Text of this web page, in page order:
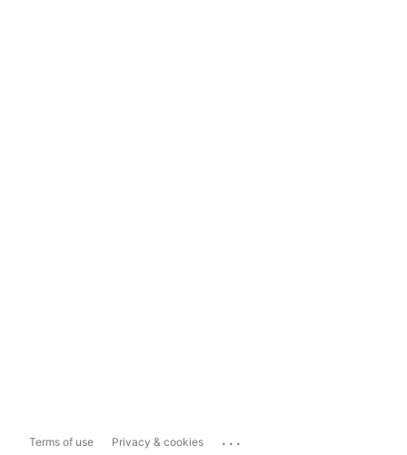
Terms of use Privacy & cookies ...